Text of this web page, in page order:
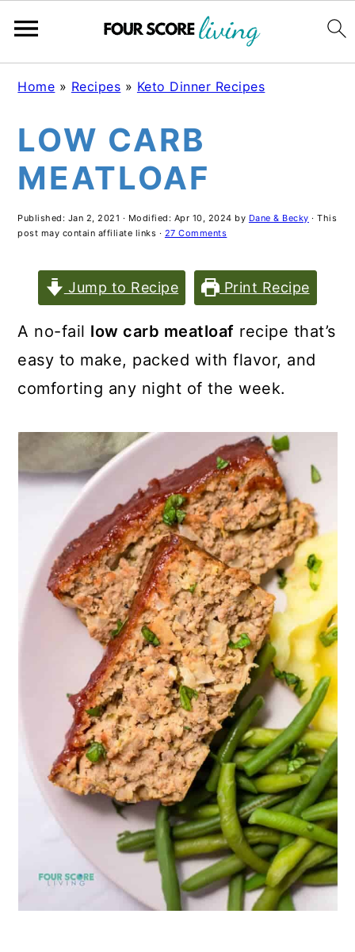
Skip
main
content
Skip
primary
sidebar
Skip
footer
Home » Recipes » Keto Dinner Recipes
LOW CARB
MEATLOAF
Published: Jan 2, 2021 · Modified: Apr 10, 2024 by Dane & Becky · This
post may contain affiliate links · 27 Comments
Jump to Recipe Print Recipe
A no-fail low carb meatloaf recipe that’s
easy to make, packed with flavor, and
comforting any night of the week.